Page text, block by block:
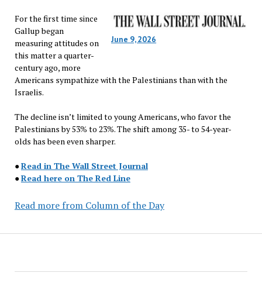
June 9, 2026
For the first time since
Gallup began
measuring attitudes on
this matter a quarter-
century ago, more
Americans sympathize with the Palestinians than with the
Israelis.
The decline isn’t limited to young Americans, who favor the
Palestinians by 53% to 23%. The shift among 35- to 54-year-
olds has been even sharper.
●Read in The Wall Street Journal
●Read here on The Red Line
Read more from Column of the Day